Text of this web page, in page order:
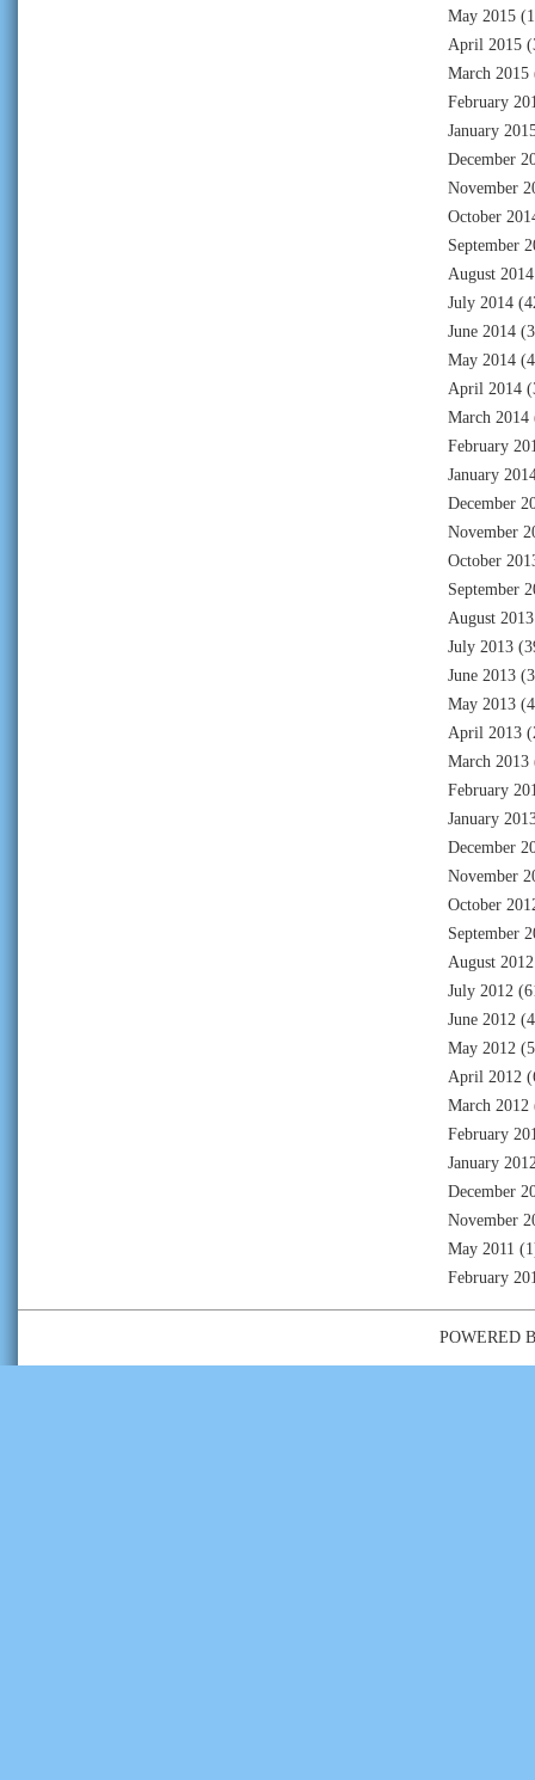
May 2015
April 2015
March 2015
February
January
December
November
October
September
August 2014
July 2014
June 2014
May 2014
April 2014
March 2014
February
January
December
November
October
September
August 2013
July 2013
June 2013
May 2013
April 2013
March 2013
February
January
December
November
October
September
August 2012
July 2012
June 2012
May 2012
April 2012
March 2012
February
January
December
November
May 2011
February
POWERED